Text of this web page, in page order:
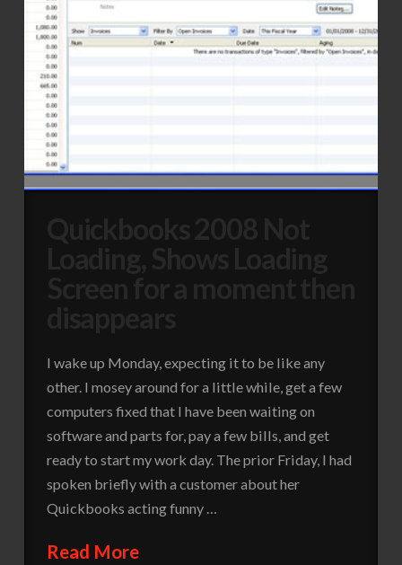
I wake up Monday, expecting it to be like any
other. I mosey around for a little while, get a few
computers fixed that I have been waiting on
software and parts for, pay a few bills, and get
ready to start my work day. The prior Friday, I had
spoken briefly with a customer about her
Quickbooks acting funny …
Read More